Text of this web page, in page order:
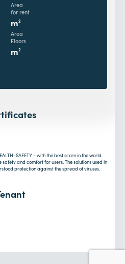
Area
for rent
m2
Area
Floors
m2
SAFETY - with the best score in the world.
and comfort for users. The solutions used in
protection against the spread of viruses.